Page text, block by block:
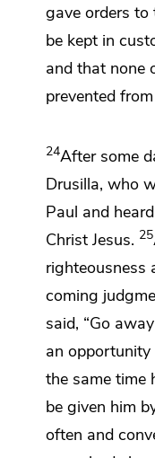
gave orders
be kept in
and that none
prevented
24After some
Drusilla, who
Paul and
Christ Jesus. 25
righteousness
coming
said, “Go
an opportunity
the same time
be given him
often and